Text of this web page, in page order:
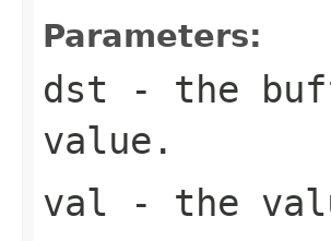
Parameters:
dst - the
value.
val - the